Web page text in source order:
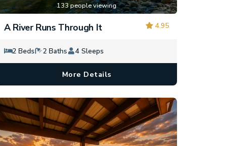
133 people viewing
4.95
A River Runs Through It
2 Beds 2 Baths 4 Sleeps
More Details